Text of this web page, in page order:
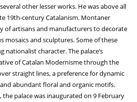
other lesser works. He was above all
19th-century Catalanism. Montaner
of artisans and manufacturers to decorate
mosaics and sculptures. Some of these
nationalist character. The palace’s
of Catalan Modernisme through the
straight lines, a preference for dynamic
abundant floral and organic motifs.
palace was inaugurated on 9 February